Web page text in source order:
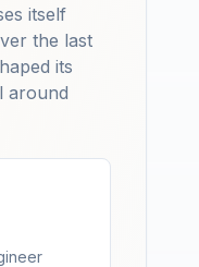
itself
the last
its
around